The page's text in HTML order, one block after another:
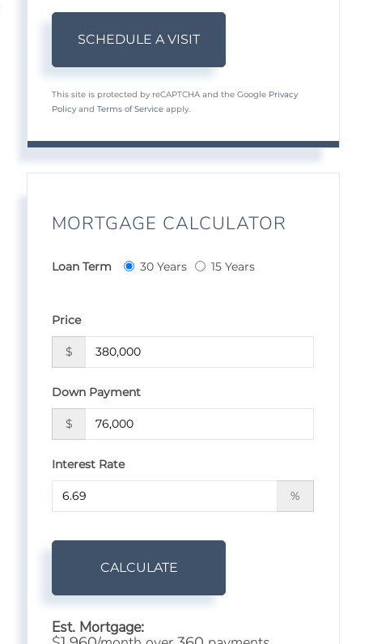
This site is protected by reCAPTCHA and the Google Privacy
Policy andTerms of Service apply.
MORTGAGE CALCULATOR
Loan Term 30 Years 15 Years
Price
$
Down Payment
$
Interest Rate
%
CALCULATE
Est. Mortgage: